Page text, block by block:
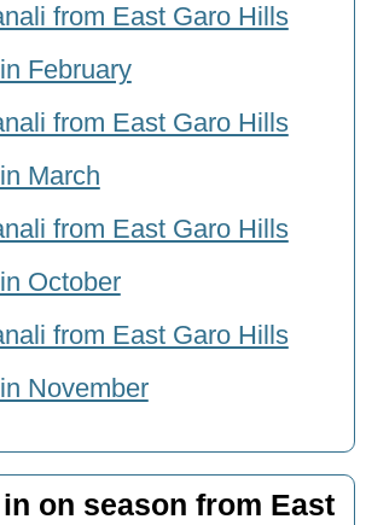
from East Garo Hills
February
from East Garo Hills
March
from East Garo Hills
October
from East Garo Hills
November
on season from East